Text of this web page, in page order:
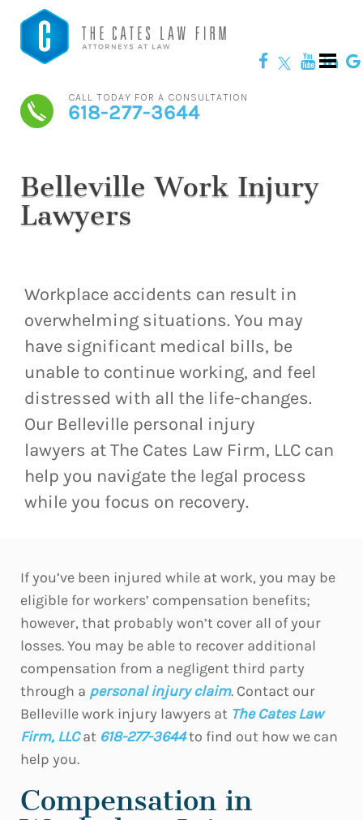
CALL TODAY FOR A CONSULTATION
618-277-3644
Belleville Work Injury
Lawyers
Workplace accidents can result in
overwhelming situations. You may
have significant medical bills, be
unable to continue working, and feel
distressed with all the life-changes.
Our Belleville personal injury
lawyers at The Cates Law Firm, LLC can
help you navigate the legal process
while you focus on recovery.
If you’ve been injured while at work, you may be
eligible for workers’ compensation benefits;
however, that probably won’t cover all of your
losses. You may be able to recover additional
compensation from a negligent third party
through a personal injury claim. Contact our
Belleville work injury lawyers at The Cates Law
Firm, LLCat 618-277-3644to find out how we can
help you.
Compensation in